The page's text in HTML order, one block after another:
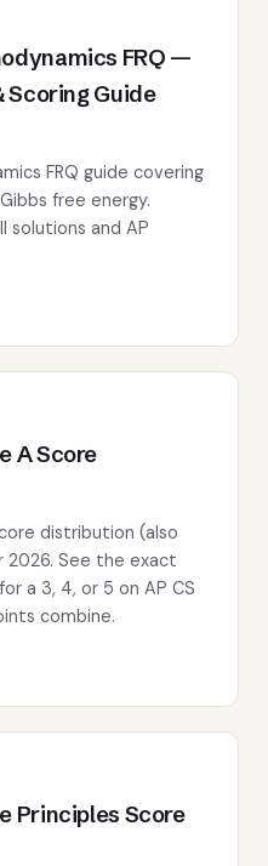
FRQ —
Scoring Guide
FRQ guide covering
free energy.
solutions and AP
A Score
distribution (also
See the exact
a 3, 4, or 5 on AP CS
combine.
Principles Score